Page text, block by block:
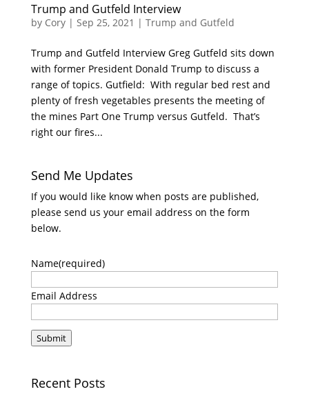
Trump and Gutfeld Interview
by Cory| Sep 25, 2021 | Trump and Gutfeld
Trump and Gutfeld Interview Greg Gutfeld sits down
with former President Donald Trump to discuss a
range of topics. Gutfield: With regular bed rest and
plenty of fresh vegetables presents the meeting of
the mines Part One Trump versus Gutfeld. That’s
right our fires...
Send Me Updates
If you would like know when posts are published,
please send us your email address on the form
below.
Name(required)
Email Address
Submit
Recent Posts